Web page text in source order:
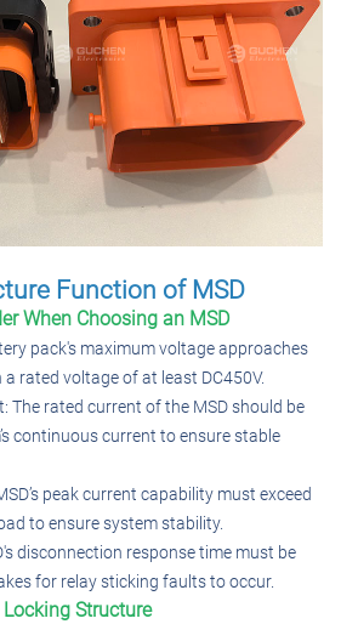
Function of MSD
When Choosing an MSD
pack's maximum voltage approaches
a rated voltage of at least DC450V.
The rated current of the MSD should be
continuous current to ensure stable
peak current capability must exceed
to ensure system stability.
disconnection response time must be
for relay sticking faults to occur.
Structure